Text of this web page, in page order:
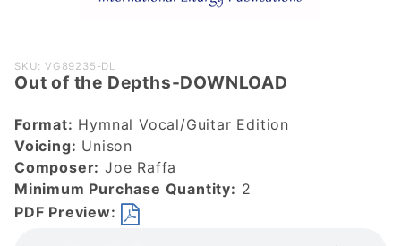
Purchase
Out of the
DOWNLOAD
SKU: VG89235-DL
Out of the Depths-DOWNLOAD
Format: Hymnal Vocal/Guitar Edition
Voicing: Unison
Composer: Joe Raffa
Minimum Purchase Quantity: 2
PDF Preview: